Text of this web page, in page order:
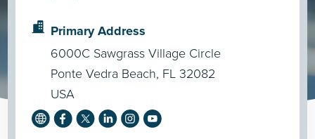
Primary Address
6000C Sawgrass Village Circle
Ponte Vedra Beach, FL 32082
USA